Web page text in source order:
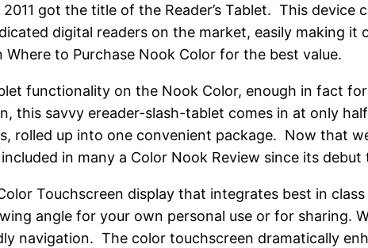
got the title of the Reader’s Tablet. This
digital readers on the market, easily making
to Purchase Nook Color for the best value.
functionality on the Nook Color, enough in fact
this savvy ereader-slash-tablet comes in at only
up into one convenient package. Now that
in many a Color Nook Review since its
Touchscreen display that integrates best in
angle for your own personal use or for sharing.
navigation. The color touchscreen dramatically